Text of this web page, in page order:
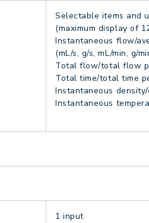
Selectable items and
(maximum display of
Instantaneous flow/
(mL/s, g/s, mL/min, g/
Total flow/total flow
Total time/total time
Instantaneous
Instantaneous
1 input